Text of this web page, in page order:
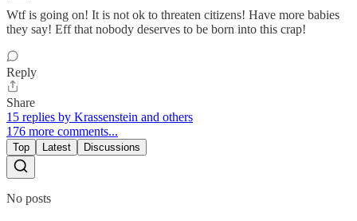
Wtf is going on! It is not ok to threaten citizens! Have more babies
they say! Eff that nobody deserves to be born into this crap!
Reply
Share
15 replies by Krassenstein and others
176 more comments...
Top Latest Discussions
No posts